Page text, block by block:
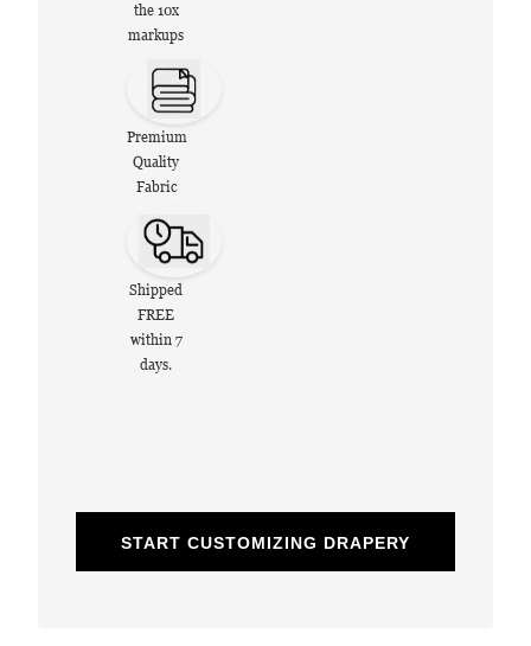
the 10x
markups
Premium
Quality
Fabric
Shipped
FREE
within 7
days.
START CUSTOMIZING DRAPERY